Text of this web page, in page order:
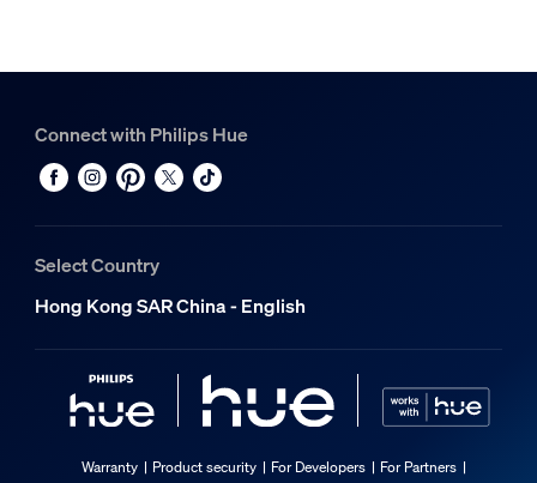
Connect with Philips Hue
Select Country
Hong Kong SAR China - English
Warranty Product security For Developers
For Partners